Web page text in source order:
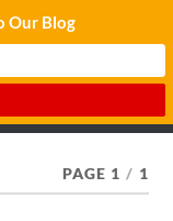
PAGE 1 / 1
Our Blog